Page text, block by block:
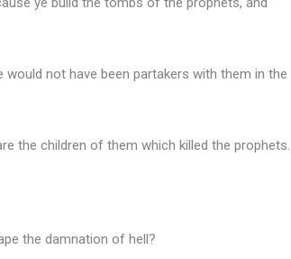
not have been partakers with them in the
the children of them which killed the prophets.
the damnation of hell?